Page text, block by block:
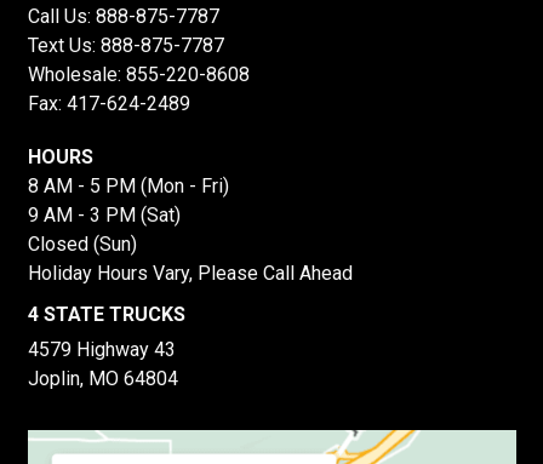
Call Us: 888-875-7787
Text Us: 888-875-7787
Wholesale: 855-220-8608
Fax: 417-624-2489
HOURS
8 AM - 5 PM (Mon - Fri)
9 AM - 3 PM (Sat)
Closed (Sun)
Holiday Hours Vary, Please Call Ahead
4 STATE TRUCKS
4579 Highway 43
Joplin, MO 64804